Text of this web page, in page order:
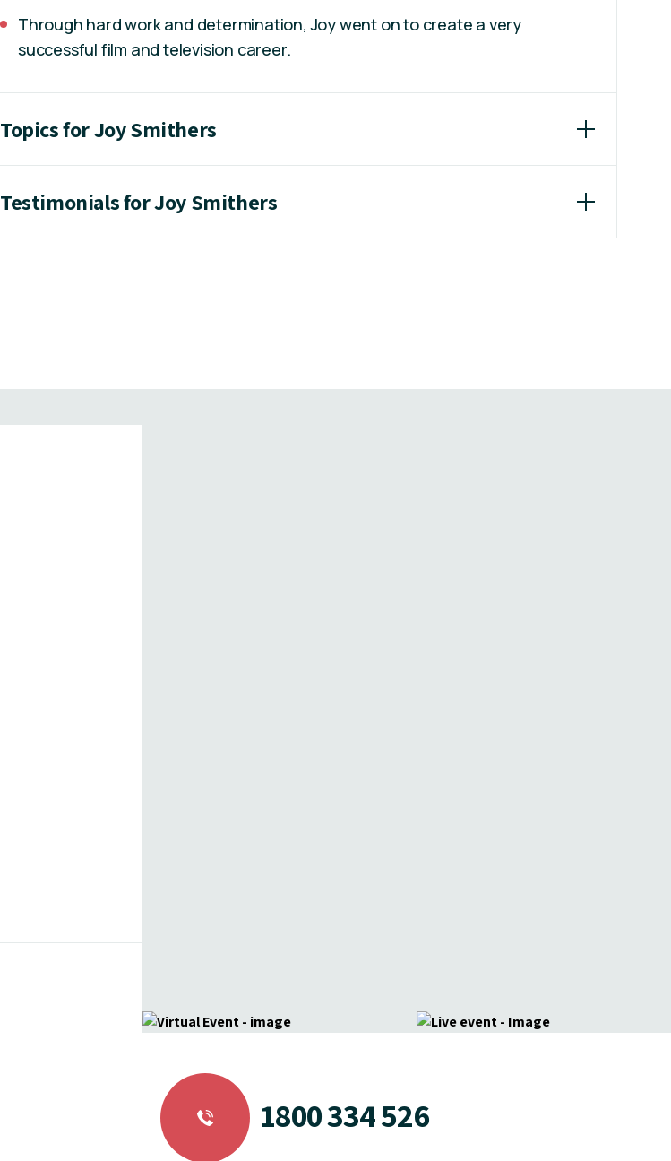
Through hard work and determination, Joy went on to create a very
successful film and television career.
Topics for Joy Smithers
Testimonials for Joy Smithers
1800 334 526